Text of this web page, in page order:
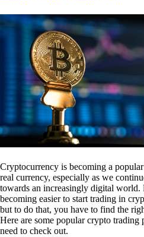
Cryptocurrency is becoming a
real currency, especially as we
towards an increasingly digital world.
becoming easier to start trading in
but to do that, you have to find the
Here are some popular crypto trading
need to check out.